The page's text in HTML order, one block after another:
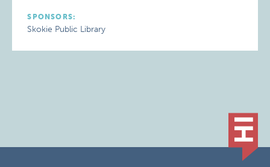
SPONSORS:
Skokie Public Library